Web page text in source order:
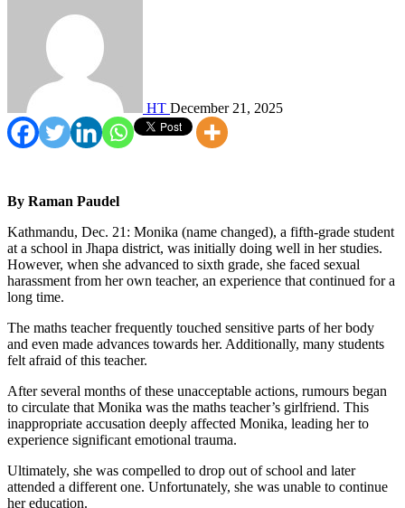
HT December 21, 2025
By Raman Paudel
Kathmandu, Dec. 21: Monika (name changed), a fifth-grade student
at a school in Jhapa district, was initially doing well in her studies.
However, when she advanced to sixth grade, she faced sexual
harassment from her own teacher, an experience that continued for a
long time.
The maths teacher frequently touched sensitive parts of her body
and even made advances towards her. Additionally, many students
felt afraid of this teacher.
After several months of these unacceptable actions, rumours began
to circulate that Monika was the maths teacher’s girlfriend. This
inappropriate accusation deeply affected Monika, leading her to
experience significant emotional trauma.
Ultimately, she was compelled to drop out of school and later
attended a different one. Unfortunately, she was unable to continue
her education.